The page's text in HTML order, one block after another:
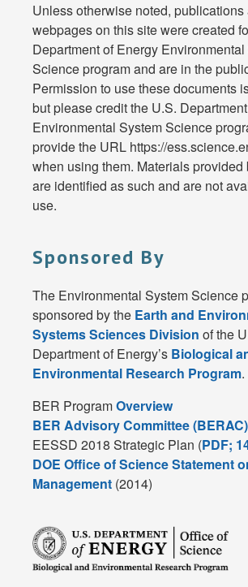
Unless otherwise noted, publications
webpages on this site were created
Department of Energy
Science program and are in the
Permission to use these documents
but please credit the U.S.
Environmental System Science
provide the URL https://
when using them. Materials provided
are identified as such and are not
use.
Sponsored By
The Environmental System Science
sponsored by the Earth and
Systems Sciences Division of the
Department of Energy’s Biological
Environmental Research Program.
BER ProgramOverview
BER Advisory Committee (BERAC)
EESSD 2018 Strategic Plan (PDF;
DOE Office of Science Statement
Management (2014)